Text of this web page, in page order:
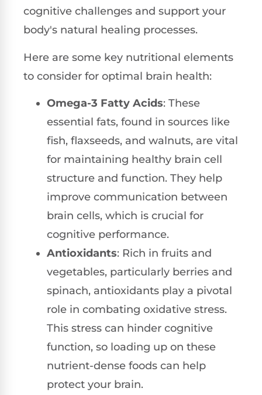
cognitive challenges and support your
body's natural healing processes.
Here are some key nutritional elements
to consider for optimal brain health:
Omega-3 Fatty Acids: These
essential fats, found in sources like
fish, flaxseeds, and walnuts, are vital
for maintaining healthy brain cell
structure and function. They help
improve communication between
brain cells, which is crucial for
cognitive performance.
Antioxidants: Rich in fruits and
vegetables, particularly berries and
spinach, antioxidants play a pivotal
role in combating oxidative stress.
This stress can hinder cognitive
function, so loading up on these
nutrient-dense foods can help
protect your brain.